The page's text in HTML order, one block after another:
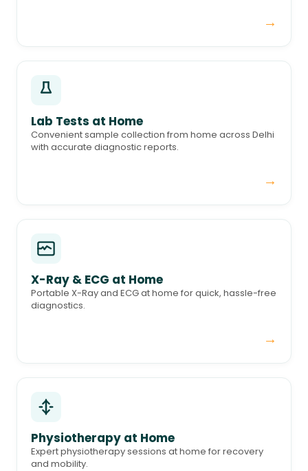
→
Lab Tests at Home
Convenient sample collection from home across Delhi
with accurate diagnostic reports.
→
X-Ray & ECG at Home
Portable X-Ray and ECG at home for quick, hassle-free
diagnostics.
→
Physiotherapy at Home
Expert physiotherapy sessions at home for recovery
and mobility.